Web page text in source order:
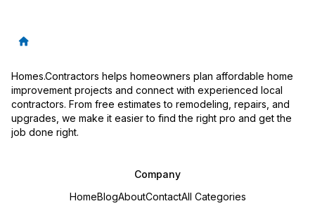
Homes.Contractors helps homeowners plan affordable home
improvement projects and connect with experienced local
contractors. From free estimates to remodeling, repairs, and
upgrades, we make it easier to find the right pro and get the
job done right.
Company
HomeBlogAboutContactAll Categories